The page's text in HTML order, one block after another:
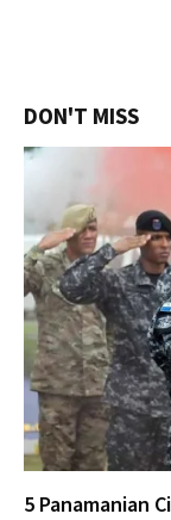
DON'T MISS
5 Panamanian